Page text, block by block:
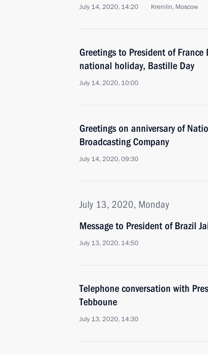
July 14, 2020, 14:20 Kremlin, Moscow
Greetings to President of
national holiday, Bastille Day
July 14, 2020, 10:00
Greetings on anniversary of
Broadcasting Company
July 14, 2020, 09:30
July 13, 2020, Monday
Message to President of Brazil
July 13, 2020, 14:50
Telephone conversation with
Tebboune
July 13, 2020, 14:30